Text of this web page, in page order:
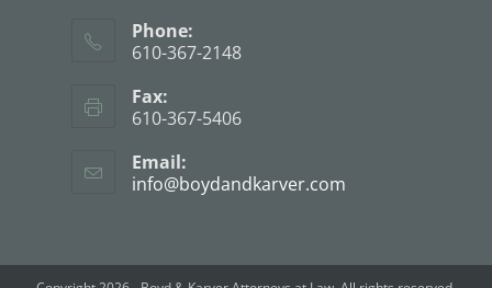
Phone:
610-367-2148
Fax:
610-367-5406
Email:
info@boydandkarver.com